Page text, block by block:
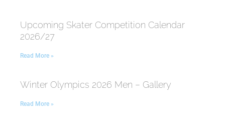
Upcoming Skater Competition Calendar
2026/27
Read More »
Winter Olympics 2026 Men – Gallery
Read More »